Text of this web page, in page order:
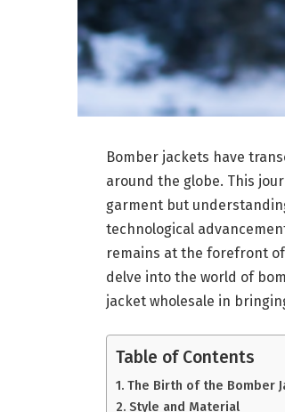
Bomber jackets have
around the globe. This
garment but
technological
remains at the forefront
delve into the world of
jacket wholesale in
Table of Contents
The Birth of the Bomber
Style and Material